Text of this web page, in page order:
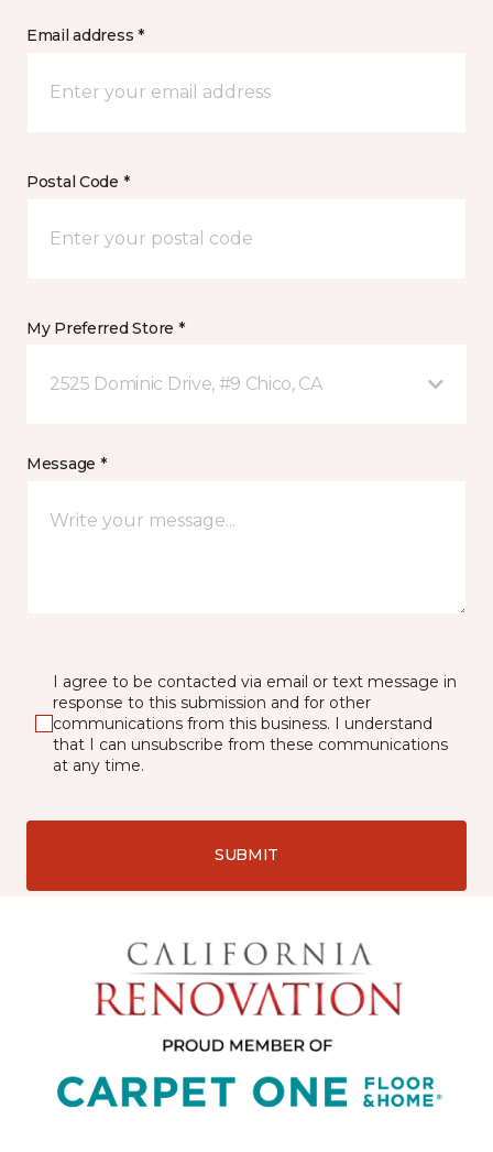
Email address *
Postal Code *
My Preferred Store *
2525 Dominic Drive, #9 Chico, CA
Message *
I agree to be contacted via email or text message in
response to this submission and for other
communications from this business. I understand
that I can unsubscribe from these communications
at any time.
SUBMIT